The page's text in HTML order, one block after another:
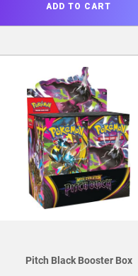
ADD TO CART
Pitch Black Booster Box